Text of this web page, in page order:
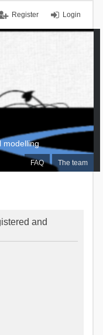
Login
Register
FAQ The team
modelling
and